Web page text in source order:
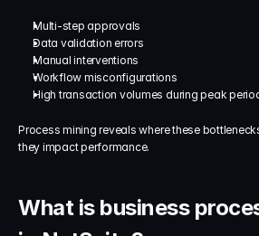
Multi-step approvals
Data validation errors
Manual interventions
Workflow misconfigurations
High transaction volumes during peak
Process mining reveals where these
they impact performance.
What is business